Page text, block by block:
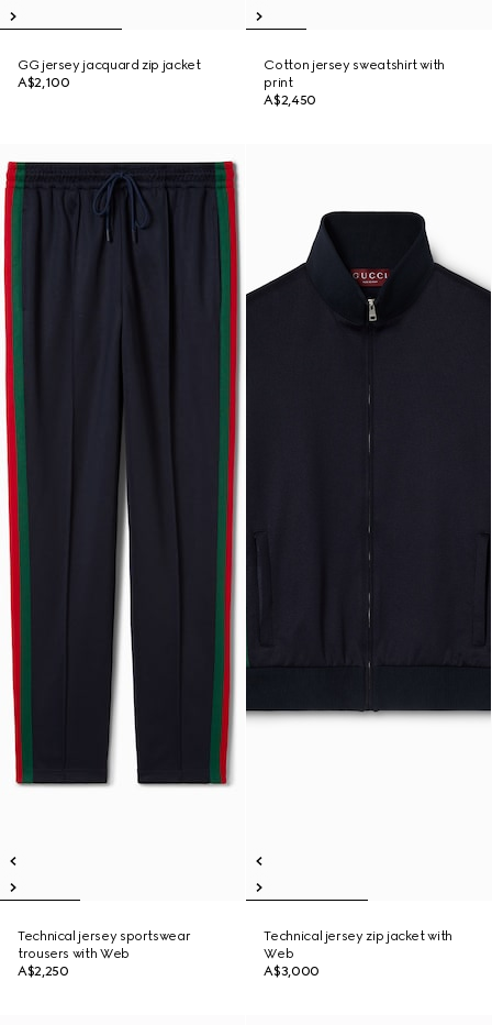
GG jersey jacquard zip jacket
A$2,100
Cotton jersey sweatshirt with
print
A$2,450
Technical jersey sportswear
trousers with Web
A$2,250
Technical jersey zip jacket with
Web
A$3,000